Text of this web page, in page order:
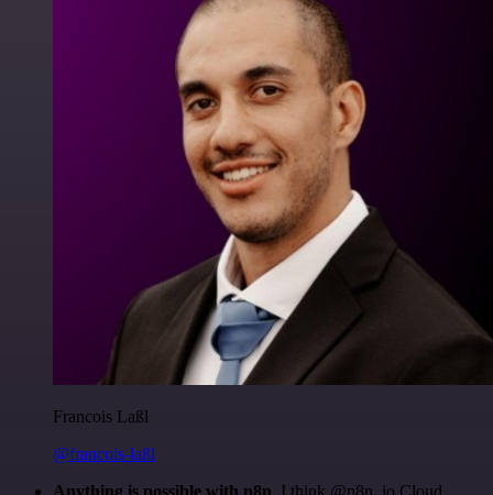
Francois Laßl
@francois-laßl